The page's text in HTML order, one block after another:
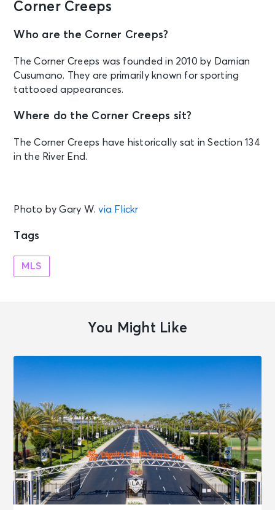
Corner Creeps
Who are the Corner Creeps?
The Corner Creeps was founded in 2010 by Damian
Cusumano. They are primarily known for sporting
tattooed appearances.
Where do the Corner Creeps sit?
The Corner Creeps have historically sat in Section 134
in the River End.
Photo by Gary W.via Flickr
Tags
MLS
You Might Like